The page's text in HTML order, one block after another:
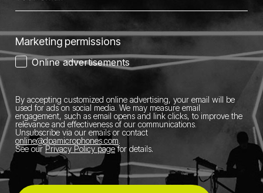
Marketing permissions
Online advertisements
By accepting customized online advertising, your email will be
used for ads on social media. We may measure email
engagement, such as email opens and link clicks, to improve the
relevance and effectiveness of our communications.
Unsubscribe via our emails or contact
online@dpamicrophones.com
See our Privacy Policy pagefor details.